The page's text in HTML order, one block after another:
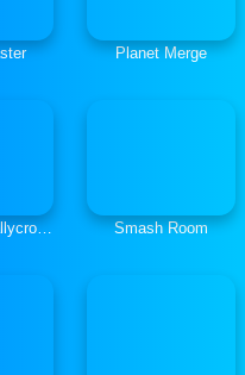
Planet Merge
Mad Skills Rallycross Smash Room